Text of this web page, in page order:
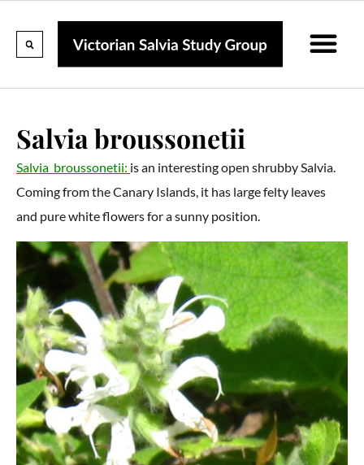
Salvia broussonetii
Salvia broussonetii: is an interesting open shrubby Salvia.
Coming from the Canary Islands, it has large felty leaves
and pure white flowers for a sunny position.